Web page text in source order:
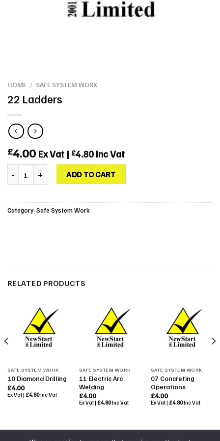
HOME / SAFE SYSTEM WORK
22 Ladders
£4.00 Ex Vat | £4.80 Inc Vat
ADD TO CART
Category: Safe System Work
RELATED PRODUCTS
SAFE SYSTEM WORK
10 Diamond Drilling
£4.00
Ex Vat | £4.80Inc Vat
SAFE SYSTEM WORK
11 Electric Arc
Welding
£4.00
Ex Vat | £4.80Inc Vat
SAFE SYSTEM WORK
07 Concreting
Operations
£4.00
Ex Vat | £4.80Inc Vat